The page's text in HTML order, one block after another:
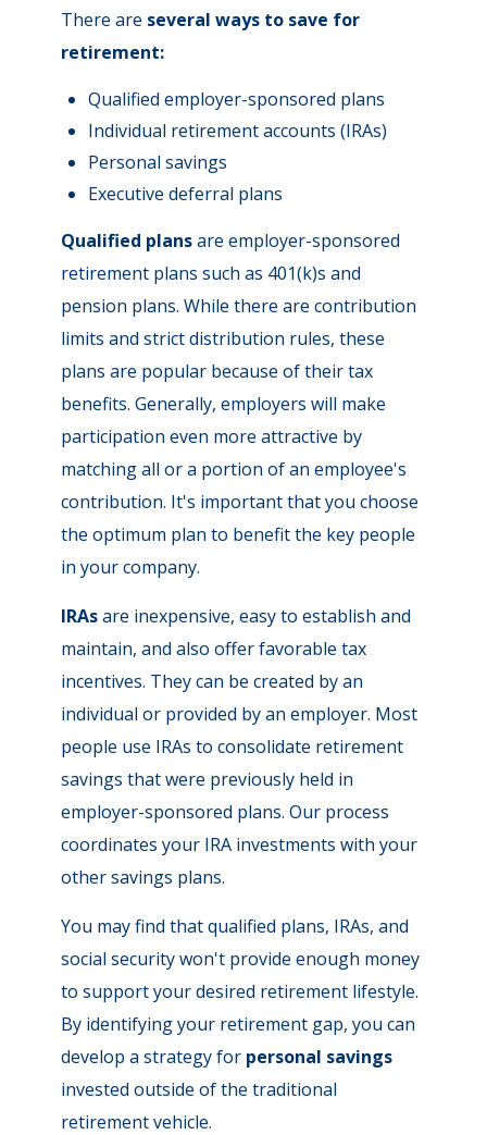
There are several ways to save for
retirement:
Qualified employer-sponsored plans
Individual retirement accounts (IRAs)
Personal savings
Executive deferral plans
Qualified plansare employer-sponsored
retirement plans such as 401(k)s and
pension plans. While there are contribution
limits and strict distribution rules, these
plans are popular because of their tax
benefits. Generally, employers will make
participation even more attractive by
matching all or a portion of an employee's
contribution. It's important that you choose
the optimum plan to benefit the key people
in your company.
IRAsare inexpensive, easy to establish and
maintain, and also offer favorable tax
incentives. They can be created by an
individual or provided by an employer. Most
people use IRAs to consolidate retirement
savings that were previously held in
employer-sponsored plans. Our process
coordinates your IRA investments with your
other savings plans.
You may find that qualified plans, IRAs, and
social security won't provide enough money
to support your desired retirement lifestyle.
By identifying your retirement gap, you can
develop a strategy for personal savings
invested outside of the traditional
retirement vehicle.